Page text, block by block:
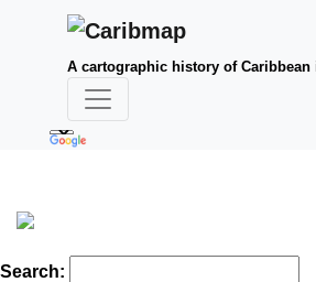
A cartographic history of Caribbean
Search: